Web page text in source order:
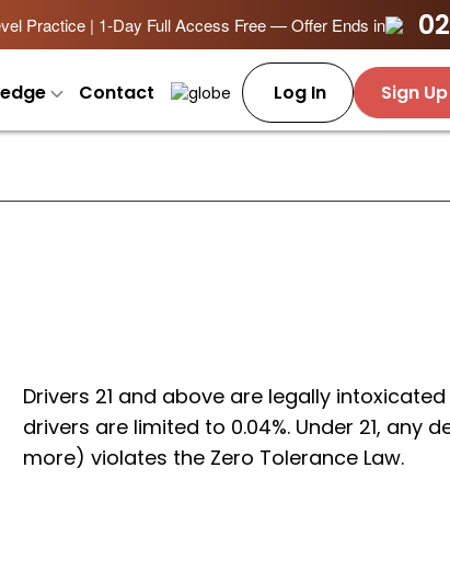
Practice | 1-Day Full Access Free — Offer Ends in
Contact Log In Sign Up
Drivers 21 and above are legally
drivers are limited to 0.04%. Under 21, any
more) violates the Zero Tolerance Law.